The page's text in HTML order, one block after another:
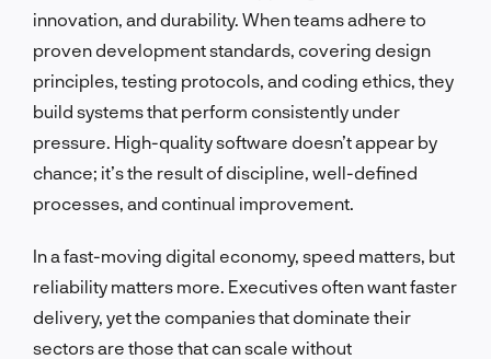
innovation, and durability. When teams adhere to
proven development standards, covering design
principles, testing protocols, and coding ethics, they
build systems that perform consistently under
pressure. High-quality software doesn’t appear by
chance; it’s the result of discipline, well-defined
processes, and continual improvement.
In a fast-moving digital economy, speed matters, but
reliability matters more. Executives often want faster
delivery, yet the companies that dominate their
sectors are those that can scale without